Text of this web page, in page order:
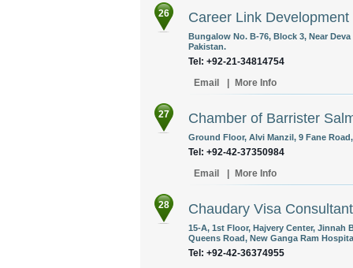
26 Career Link Development
Bungalow No. B-76, Block 3, Near
Pakistan.
Tel: +92-21-34814754
Email
More Info
27 Chamber of Barrister
Ground Floor, Alvi Manzil, 9 Fane
Tel: +92-42-37350984
Email
More Info
28 Chaudary Visa
15-A, 1st Floor, Hajvery Center,
Queens Road, New Ganga Ram
Tel: +92-42-36374955